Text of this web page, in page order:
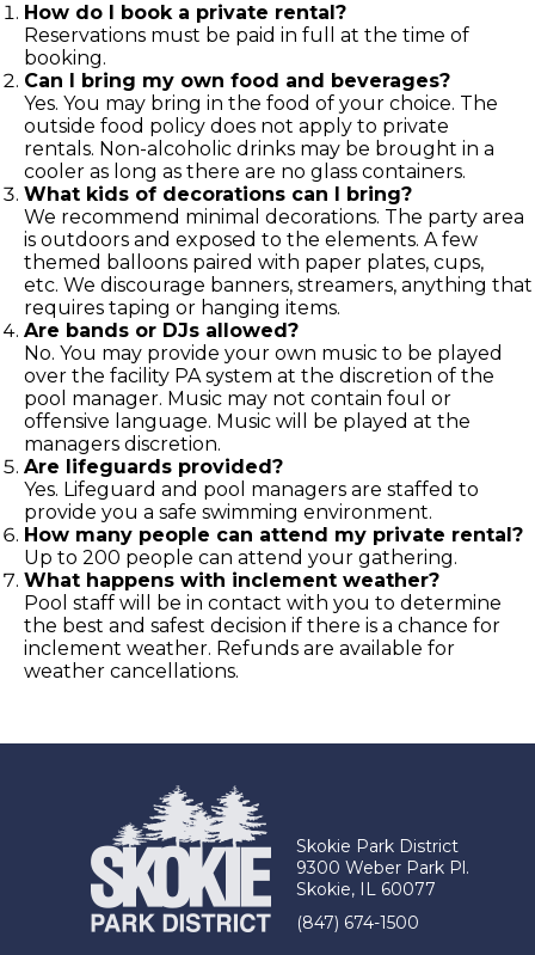
How do I book a private rental?
Reservations must be paid in full at the time of
booking.
Can I bring my own food and beverages?
Yes. You may bring in the food of your choice. The
outside food policy does not apply to private
rentals. Non-alcoholic drinks may be brought in a
cooler as long as there are no glass containers.
What kids of decorations can I bring?
We recommend minimal decorations. The party area
is outdoors and exposed to the elements. A few
themed balloons paired with paper plates, cups,
etc. We discourage banners, streamers, anything that
requires taping or hanging items.
Are bands or DJs allowed?
No. You may provide your own music to be played
over the facility PA system at the discretion of the
pool manager. Music may not contain foul or
offensive language. Music will be played at the
managers discretion.
Are lifeguards provided?
Yes. Lifeguard and pool managers are staffed to
provide you a safe swimming environment.
How many people can attend my private rental?
Up to 200 people can attend your gathering.
What happens with inclement weather?
Pool staff will be in contact with you to determine
the best and safest decision if there is a chance for
inclement weather. Refunds are available for
weather cancellations.
Skokie Park District
9300 Weber Park Pl.
Skokie, IL 60077
(847) 674-1500